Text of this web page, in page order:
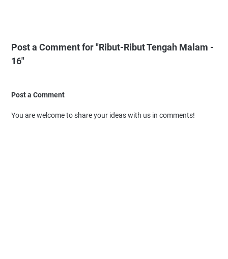
Post a Comment for "Ribut-Ribut Tengah Malam -
16"
Post a Comment
You are welcome to share your ideas with us in comments!